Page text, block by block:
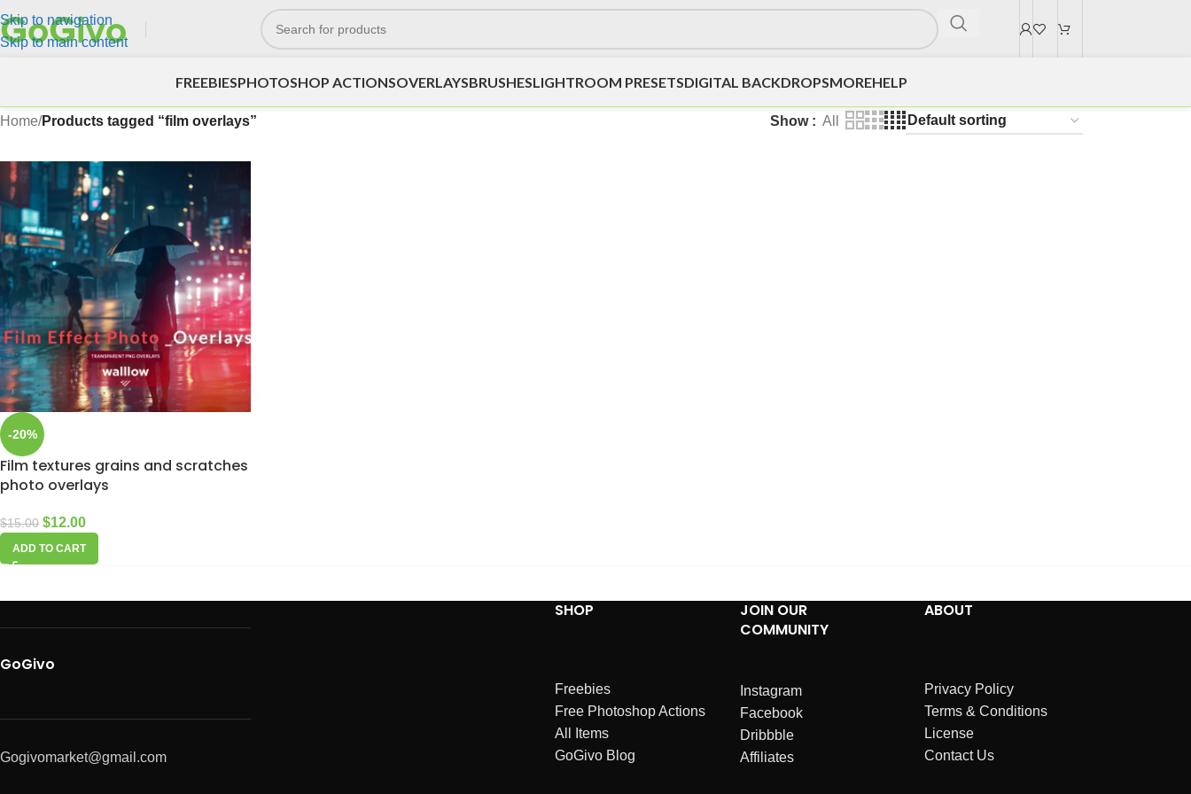
Skip to navigation
Skip to main content
FREEBIESPHOTOSHOP ACTIONSOVERLAYSBRUSHESLIGHTROOM PRESETSDIGITAL BACKDROPSMOREHELP
Home/Products tagged “film overlays” Show All
-20%
Film textures grains and scratches
photo overlays
$15.00 $12.00
ADD TO CART
GoGivo
Gogivomarket@gmail.com
SHOP
Freebies
Free Photoshop Actions
All Items
GoGivo Blog
JOIN OUR
COMMUNITY
Instagram
Facebook
Dribbble
Affiliates
ABOUT
Privacy Policy
Terms & Conditions
License
Contact Us